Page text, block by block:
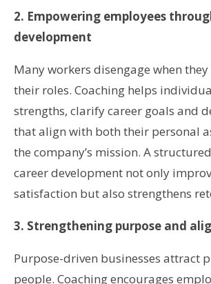
2. Empowering employees
development
Many workers disengage when
their roles. Coaching helps
strengths, clarify career goals and
that align with both their personal
the company’s mission. A
career development not only
satisfaction but also strengthens
3. Strengthening purpose and
Purpose-driven businesses attract
people. Coaching encourages